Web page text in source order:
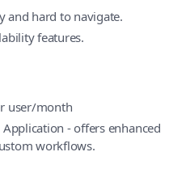
and hard to navigate.
features.
user/month
Application - offers enhanced
workflows.